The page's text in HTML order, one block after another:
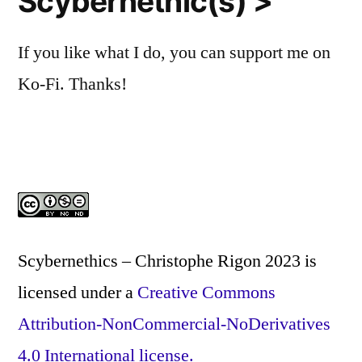
If you like what I do, you can support me on
Ko-Fi. Thanks!
Scybernethics – Christophe Rigon 2023 is
licensed under a Creative Commons
Attribution-NonCommercial-NoDerivatives
4.0 International license.